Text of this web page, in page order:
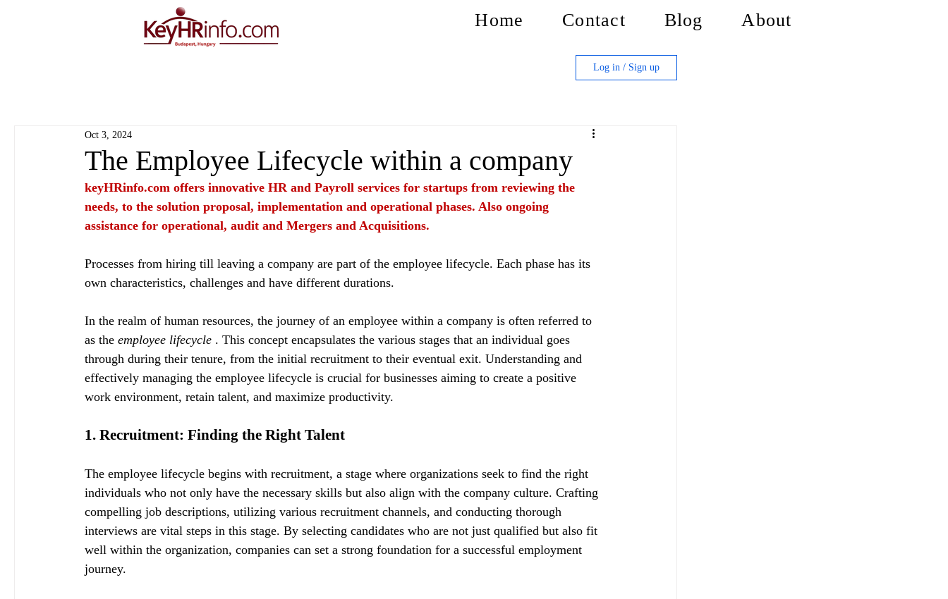
Home Contact Blog About
Log in / Sign up
The Employee Lifecycle within a company
Oct 3, 2024
keyHRinfo.com offers innovative HR and Payroll services for startups from reviewing the
needs, to the solution proposal, implementation and operational phases. Also ongoing
assistance for operational, audit and Mergers and Acquisitions.
Processes from hiring till leaving a company are part of the employee lifecycle. Each phase has its
own characteristics, challenges and have different durations.
In the realm of human resources, the journey of an employee within a company is often referred to
as the employee lifecycle . This concept encapsulates the various stages that an individual goes
through during their tenure, from the initial recruitment to their eventual exit. Understanding and
effectively managing the employee lifecycle is crucial for businesses aiming to create a positive
work environment, retain talent, and maximize productivity.
1. Recruitment: Finding the Right Talent
The employee lifecycle begins with recruitment, a stage where organizations seek to find the right
individuals who not only have the necessary skills but also align with the company culture. Crafting
compelling job descriptions, utilizing various recruitment channels, and conducting thorough
interviews are vital steps in this stage. By selecting candidates who are not just qualified but also fit
well within the organization, companies can set a strong foundation for a successful employment
journey.